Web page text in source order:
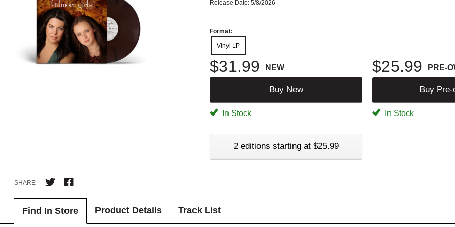
Release Date: 5/8/2026
Format:
Vinyl LP
$31.99 NEW $25.99 PRE-
Buy New Buy Pre-
In Stock In Stock
2 editions starting at $25.99
SHARE
Find In Store Product Details Track List